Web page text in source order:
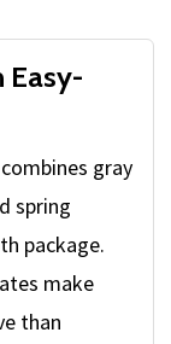
Easy-
combines gray
spring
package.
make
than